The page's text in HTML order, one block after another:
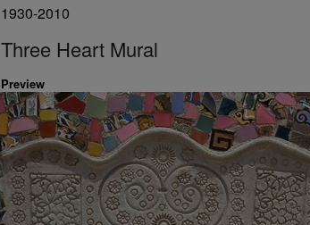
1930-2010
Three Heart Mural
Preview